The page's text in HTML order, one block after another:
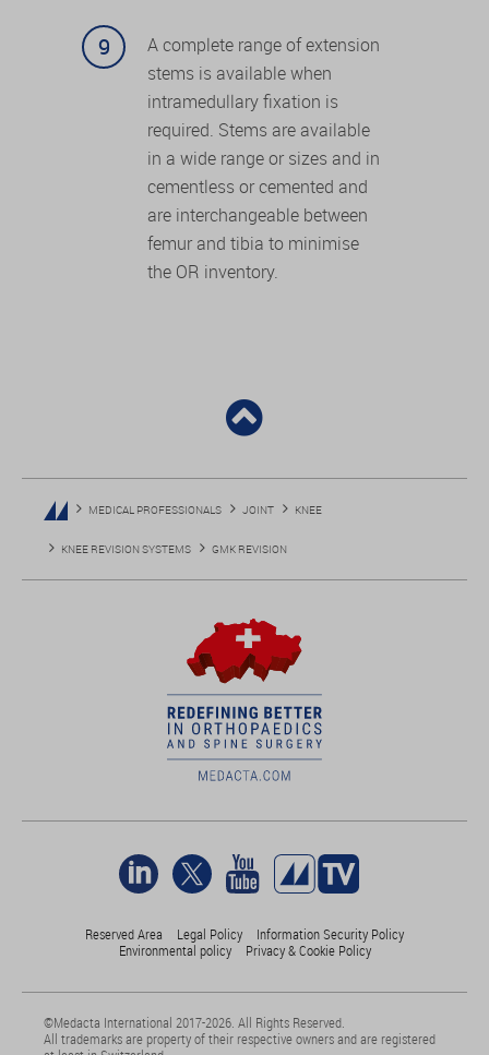
A complete range of extension
stems is available when
intramedullary fixation is
required. Stems are available
in a wide range or sizes and in
cementless or cemented and
are interchangeable between
femur and tibia to minimise
the OR inventory.
MEDICAL PROFESSIONALS JOINT KNEE
KNEE REVISION SYSTEMS GMK REVISION
Reserved Area Legal Policy
Information Security Policy
Environmental policy
Privacy & Cookie Policy
©Medacta International 2017-2026. All Rights Reserved.
All trademarks are property of their respective owners and are registered